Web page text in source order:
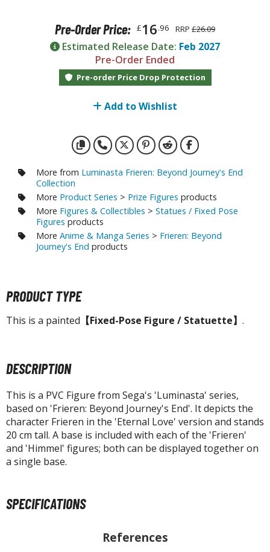
Transfer Decals
Model Kits
FIGURES & COLLECTIBLES
ALL FIGURES & COLLECTIBLES
Figures
Card Games
the Gathering
& Magazines
Books & Magazines
/ Photo / Art Books
Pre-Order Price: £16.96 RRP £26.09
Estimated Release Date: Feb 2027
Pre-Order Ended
Pre-order Price Drop Protection
Add to Wishlist
More from Luminasta Frieren: Beyond Journey's End
Collection
More Product Series > Prize Figures products
More Figures & Collectibles > Statues / Fixed Pose
Figures products
More Anime & Manga Series > Frieren: Beyond
Journey's End products
PRODUCT TYPE
This is a painted 【Fixed-Pose Figure / Statuette】 .
DESCRIPTION
This is a PVC Figure from Sega's 'Luminasta' series,
based on 'Frieren: Beyond Journey's End'. It depicts the
character Frieren in the 'Eternal Love' version and stands
20 cm tall. A base is included with each of the 'Frieren'
and 'Himmel' figures; both can be displayed together on
a single base.
SPECIFICATIONS
References